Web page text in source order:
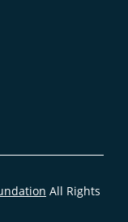
All Rights